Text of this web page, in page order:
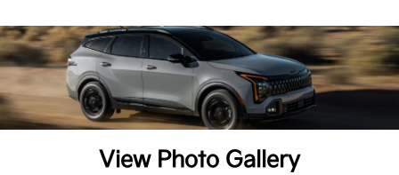
View Photo Gallery